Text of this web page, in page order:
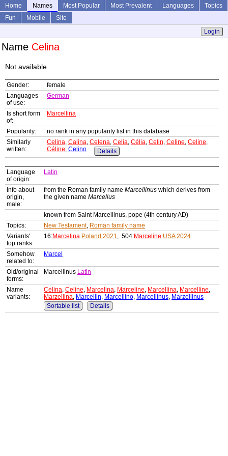
Home Names Most Popular Most Prevalent Languages
Topics
Fun
Mobile
Site
Login
Name Celina
Not available
Gender:
female
Languages
of use:
German
Is short form
of:
Marcellina
Popularity:
no rank in any popularity list in this database
Similarly
written:
Celina, Calina, Celena, Celia, Célia, Celin, Celine, Celine,
Céline, Celino Details
Language
of origin:
Latin
Info about
origin,
male:
from the Roman family name Marcellinus which derives from
the given name Marcellus
known from Saint Marcellinus, pope (4th century AD)
Topics:
New Testament, Roman family name
Variants'
top ranks:
16:Marcelina Poland 2021, 504:Marceline USA 2024
Somehow
related to:
Marcel
Old/original
forms:
Marcellinus Latin
Name
variants:
Celina, Celine, Marcelina, Marceline, Marcellina, Marcelline,
Marzellina, Marcellin, Marcellino, Marcellinus, Marzellinus
Sortable list
Details